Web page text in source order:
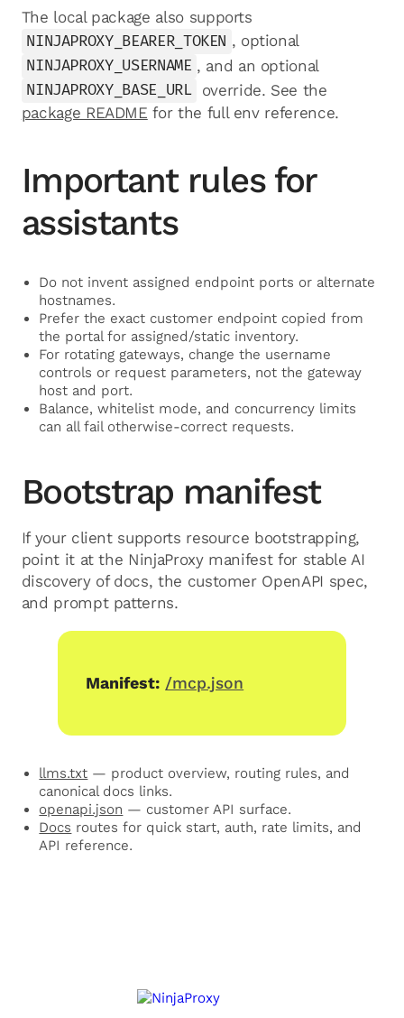
The local package also supports
NINJAPROXY_BEARER_TOKEN , optional
NINJAPROXY_USERNAME , and an optional
NINJAPROXY_BASE_URL override. See the
package README for the full env reference.
Important rules for
assistants
Do not invent assigned endpoint ports or alternate
hostnames.
Prefer the exact customer endpoint copied from
the portal for assigned/static inventory.
For rotating gateways, change the username
controls or request parameters, not the gateway
host and port.
Balance, whitelist mode, and concurrency limits
can all fail otherwise-correct requests.
Bootstrap manifest
If your client supports resource bootstrapping,
point it at the NinjaProxy manifest for stable AI
discovery of docs, the customer OpenAPI spec,
and prompt patterns.
Manifest: /mcp.json
llms.txt — product overview, routing rules, and
canonical docs links.
openapi.json — customer API surface.
Docs routes for quick start, auth, rate limits, and
API reference.